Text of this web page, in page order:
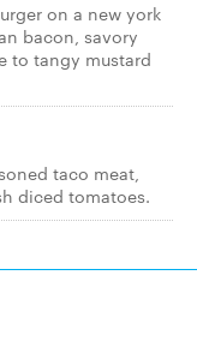
on a new york
bacon, savory
to tangy mustard
taco meat,
diced tomatoes.